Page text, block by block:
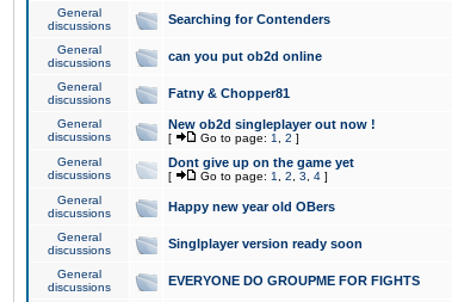
General
discussions
Searching for Contenders
General
discussions
can you put ob2d online
General
discussions
Fatny & Chopper81
General
discussions
New ob2d singleplayer out now !
[ Go to page: 1 2 ]
General
discussions
Dont give up on the game yet
[ Go to page: 1 2 3 4 ]
General
discussions
Happy new year old OBers
General
discussions
Singlplayer version ready soon
General
discussions
EVERYONE DO GROUPME FOR FIGHTS